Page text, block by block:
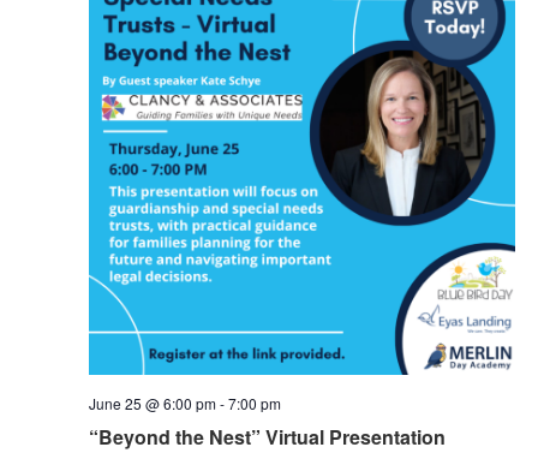
“Beyond the Nest” Virtual Presentation
June 25 @ 6:00 pm-7:00 pm